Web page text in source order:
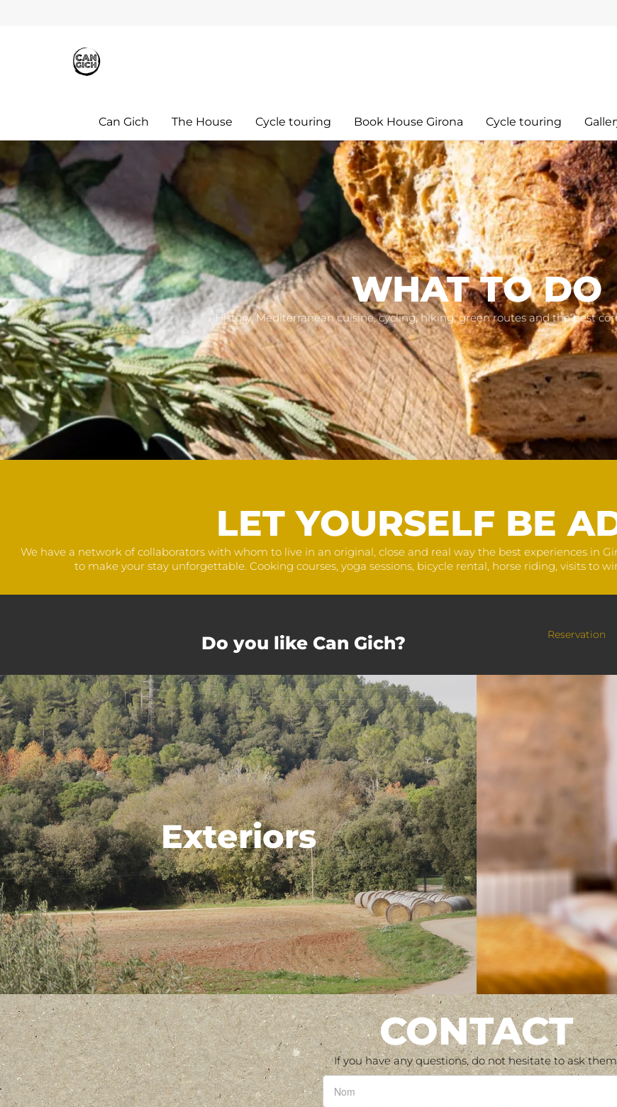
Can Gich The House Cycle touring Book House Girona Cycle touring
WHAT TO DO
History, Mediterranean cuisine, cycling, hiking, green routes and the best
LET YOURSELF BE
We have a network of collaborators with whom to live in an original, close and real way the best experiences in
to make your stay unforgettable. Cooking courses, yoga sessions, bicycle rental, horse riding, visits to
Do you like Can Gich? Reservation
Exteriors
CONTACT
If you have any questions, do not hesitate to ask